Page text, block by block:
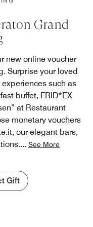
Grand
new online voucher
Surprise your loved
such as
buffet, FRID*EX
at Restaurant
monetary vouchers
our elegant bars,
... See More
Gift